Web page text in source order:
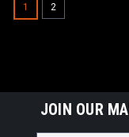
1 2
JOIN OUR